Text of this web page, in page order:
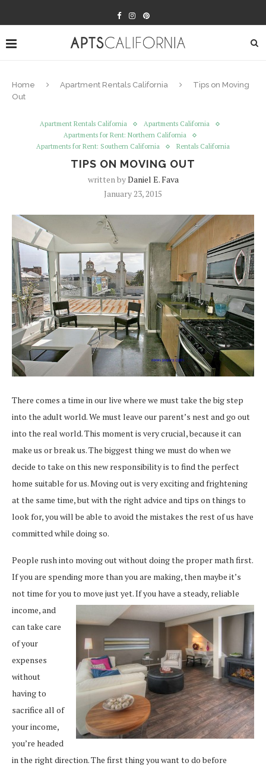
Home Apartment Rentals California
Tips on Moving
Out
Apartment Rentals California
Apartments California
Apartments for Rent: Northern California
Apartments for Rent: Southern California
Rentals California
TIPS ON MOVING OUT
written byDaniel E. Fava
January 23, 2015
There comes a time in our live where we must take the big step
into the adult world. We must leave our parent’s nest and go out
into the real world. This moment is very crucial, because it can
make us or break us. The biggest thing we must do when we
decide to take on this new responsibility is to find the perfect
home suitable for us. Moving out is very exciting and frightening
at the same time, but with the right advice and tips on things to
look for, you will be able to avoid the mistakes the rest of us have
committed while doing so.
People rush into moving out without doing the proper math first.
If you are spending more than you are making, then maybe it’s
not time for you to move just yet. If you have a steady, reliable
income, and
can take care
of your
expenses
without
having to
sacrifice all of
your income,
you’re headed
in the right direction. The first thing you want to do before